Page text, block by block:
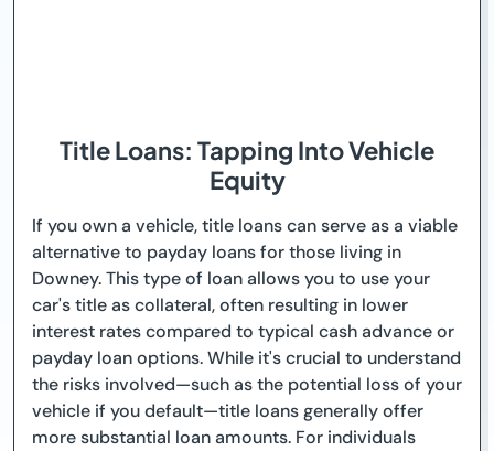
Title Loans: Tapping Into Vehicle
Equity
If you own a vehicle, title loans can serve as a viable
alternative to payday loans for those living in
Downey. This type of loan allows you to use your
car's title as collateral, often resulting in lower
interest rates compared to typical cash advance or
payday loan options. While it's crucial to understand
the risks involved—such as the potential loss of your
vehicle if you default—title loans generally offer
more substantial loan amounts. For individuals